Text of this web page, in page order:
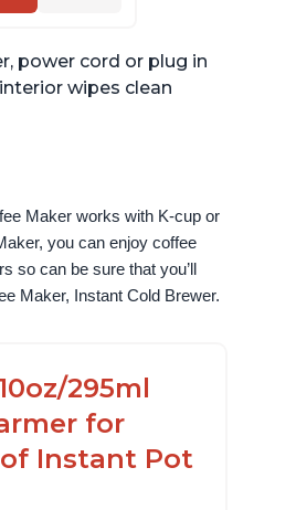
Setting,
power cord or plug in
wipes clean
Maker works with K-cup or
you can enjoy coffee
so can be sure that you’ll
Maker, Instant Cold Brewer.
295ml
for
Instant Pot